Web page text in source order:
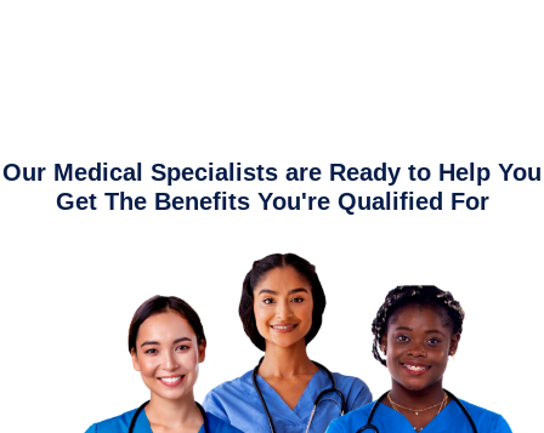
Our Medical Specialists are Ready to Help You
Get The Benefits You're Qualified For